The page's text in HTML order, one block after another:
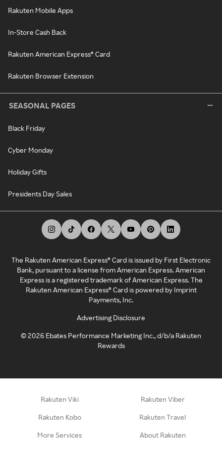
Rakuten Mobile Apps
In-Store Cash Back
Rakuten American Express® Card
Rakuten Browser Extension
SEASONAL PAGES
Black Friday
Cyber Monday
Holiday Gifts
Presidents Day Sales
The Rakuten American Express® Card is issued by First Electronic
Bank, pursuant to a license from American Express. American
Express is a registered trademark of American Express. The
Rakuten American Express® Card is powered by Imprint
Payments, Inc.
Advertising Disclosure
©2026 Ebates Performance Marketing Inc., d/b/a Rakuten
Rewards
Rakuten Viki Rakuten Viber
Rakuten Kobo Rakuten Travel
More Services About Rakuten